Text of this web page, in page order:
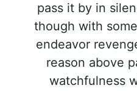
pass it by in
though with
endeavor
reason above
watchfulness